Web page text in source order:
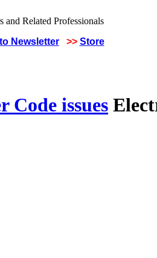
Newsletter >> Store
Code issues